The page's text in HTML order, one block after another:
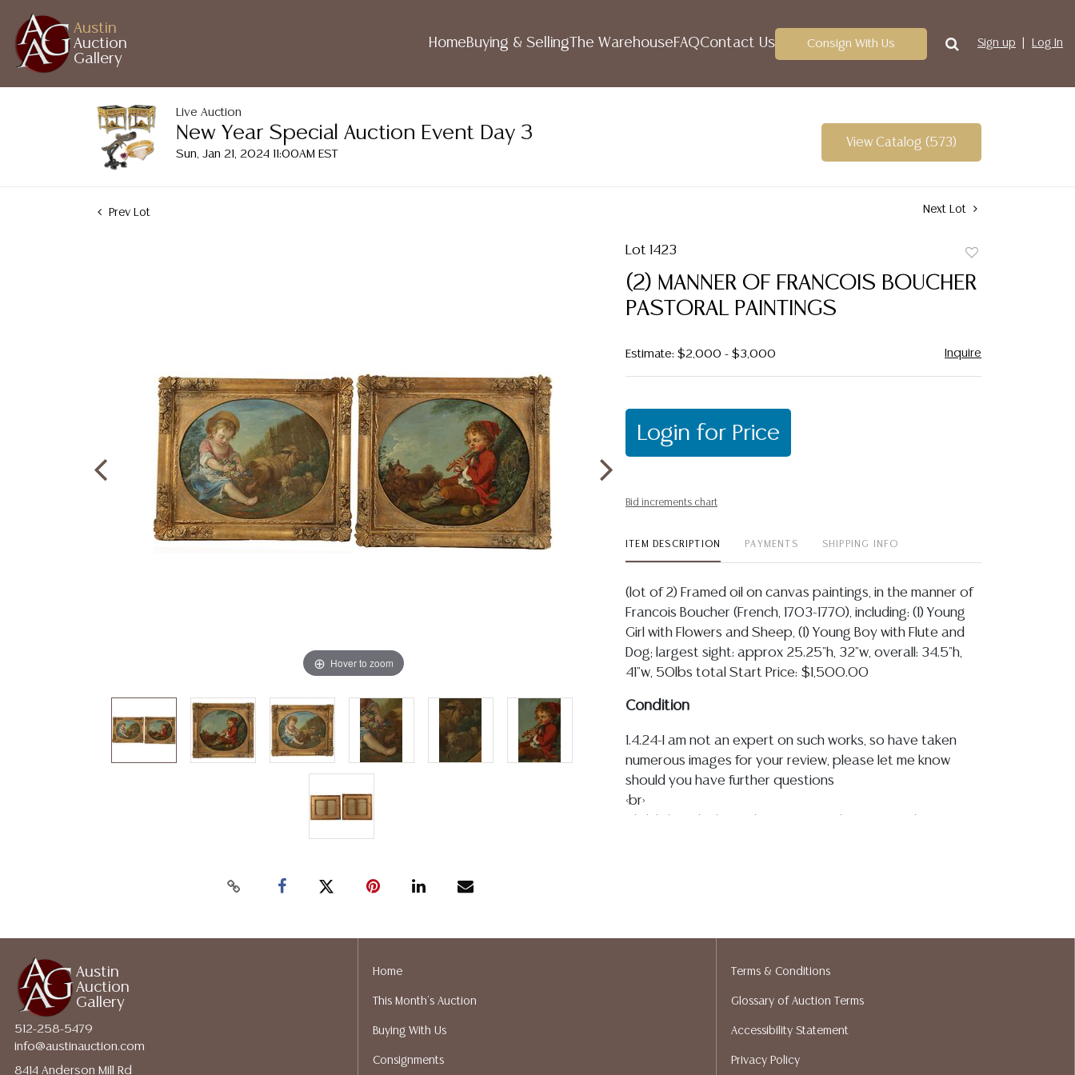
Austin
Auction
Gallery
HomeBuying & Selling The WarehouseFAQContact Us Consign With Us Sign up Log In
Live Auction
New Year Special Auction Event Day 3
Sun, Jan 21, 2024 11:00AM EST
View Catalog (573)
Prev Lot Next Lot
Hover to zoom
Lot 1423
favorite
(2) MANNER OF FRANCOIS BOUCHER
PASTORAL PAINTINGS
Estimate: $2,000 - $3,000 Inquire
Login for Price
Bid increments chart
ITEM DESCRIPTION PAYMENTS SHIPPING INFO
(lot of 2) Framed oil on canvas paintings, in the manner of
Francois Boucher (French, 1703-1770), including: (1) Young
Girl with Flowers and Sheep, (1) Young Boy with Flute and
Dog; largest sight: approx 25.25"h, 32"w, overall: 34.5"h,
41"w, 50lbs total Start Price: $1,500.00
Condition
1.4.24-I am not an expert on such works, so have taken
numerous images for your review, please let me know
should you have further questions
<br>
spotting or paint flakes?? primarily concentrated at the
of paint loss along the edges where the work meets
some typical glue restorations, small losses, paint
touchups,and wear to finish <br><br>
Austin
Auction
Gallery
512-258-5479
info@austinauction.com
8414 Anderson Mill Rd
Home
This Month's Auction
Buying With Us
Consignments
Terms & Conditions
Glossary of Auction Terms
Accessibility Statement
Privacy Policy